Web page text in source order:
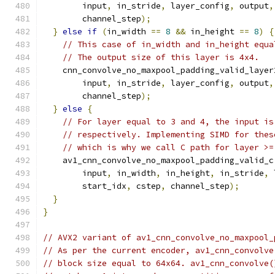
        input
, in_stride, layer_config, output,
        channel_step
);
} else if (in_width == 8 && in_height == 8)
{
// This case of in_width and in_height
// The output size of this layer is 4x4.
        input
, in_stride, layer_config, output,
        channel_step
);
} else
{
// For layer equal to 3 and 4, the input is
// respectively. Implementing SIMD for
// which is why we call C path for layer
    av1_cnn_convolve_no_maxpool_padding_valid_c
        input
, in_width, in_height, in_stride,
        start_idx
, cstep, channel_step);
}
}
// AVX2 variant of
// As per the current encoder,
// block size equal to 64x64.